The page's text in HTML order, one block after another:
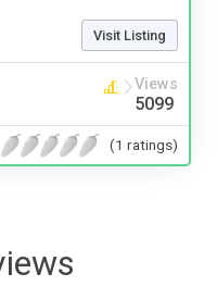
Visit Listing
Views
5099
(1 ratings)